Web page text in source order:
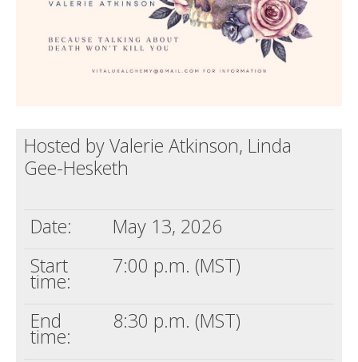
Hosted by Valerie Atkinson, Linda
Gee-Hesketh
Date:
May 13, 2026
Start
time:
7:00 p.m. (MST)
End
time:
8:30 p.m. (MST)